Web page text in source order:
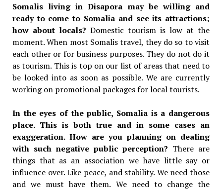
Somalis living in Disapora may be willing and
ready to come to Somalia and see its attractions;
how about locals? Domestic tourism is low at the
moment. When most Somalis travel, they do so to visit
each other or for business purposes. They do not do it
as tourism. This is top on our list of areas that need to
be looked into as soon as possible. We are currently
working on promotional packages for local tourists.
In the eyes of the public, Somalia is a dangerous
place. This is both true and in some cases an
exaggeration. How are you planning on dealing
with such negative public perception? There are
things that as an association we have little say or
influence over. Like peace, and stability. We need those
and we must have them. We need to change the